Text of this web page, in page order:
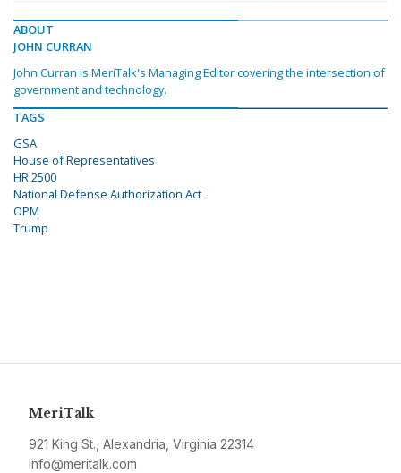
ABOUT
JOHN CURRAN
John Curran is MeriTalk's Managing Editor covering the intersection of
government and technology.
TAGS
GSA
House of Representatives
HR 2500
National Defense Authorization Act
OPM
Trump
MeriTalk
921 King St., Alexandria, Virginia 22314
info@meritalk.com